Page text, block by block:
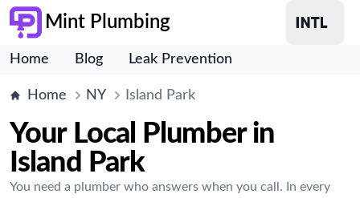
Mint Plumbing
Home Blog Leak Prevention
Home NY Island Park
Your Local Plumber in
Island Park
You need a plumber who answers when you call. In every